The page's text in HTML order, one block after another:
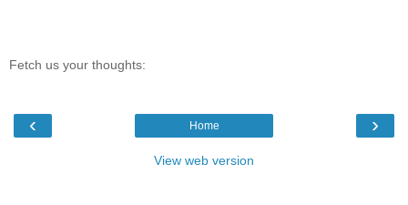
Fetch us your thoughts:
‹ ›
Home
View web version